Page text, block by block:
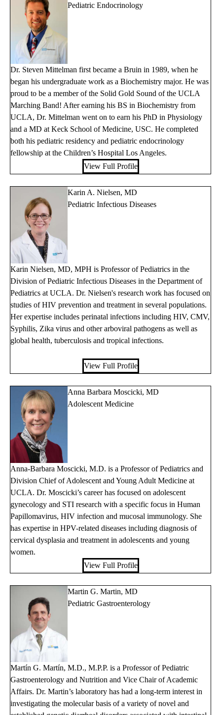
Pediatric Endocrinology
Dr. Steven Mittelman first became a Bruin in 1989, when he
began his undergraduate work as a Biochemistry major. He was
proud to be a member of the Solid Gold Sound of the UCLA
Marching Band! After earning his BS in Biochemistry from
UCLA, Dr. Mittelman went on to earn his PhD in Physiology
and a MD at Keck School of Medicine, USC. He completed
both his pediatric residency and pediatric endocrinology
fellowship at the Children’s Hospital Los Angeles.
View Full Profile
Karin A. Nielsen, MD
Pediatric Infectious Diseases
Karin Nielsen, MD, MPH is Professor of Pediatrics in the
Division of Pediatric Infectious Diseases in the Department of
Pediatrics at UCLA. Dr. Nielsen's research work has focused on
studies of HIV prevention and treatment in several populations.
Her expertise includes perinatal infections including HIV, CMV,
Syphilis, Zika virus and other arboviral pathogens as well as
global health, tuberculosis and tropical infections.
View Full Profile
Anna Barbara Moscicki, MD
Adolescent Medicine
Anna-Barbara Moscicki, M.D. is a Professor of Pediatrics and
Division Chief of Adolescent and Young Adult Medicine at
UCLA. Dr. Moscicki’s career has focused on adolescent
gynecology and STI research with a specific focus in Human
Papillomavirus, HIV infection and mucosal immunology. She
has expertise in HPV-related diseases including diagnosis of
cervical dysplasia and treatment in adolescents and young
women.
View Full Profile
Martin G. Martin, MD
Pediatric Gastroenterology
Martín G. Martín, M.D., M.P.P. is a Professor of Pediatric
Gastroenterology and Nutrition and Vice Chair of Academic
Affairs. Dr. Martin’s laboratory has had a long-term interest in
investigating the molecular basis of a variety of novel and